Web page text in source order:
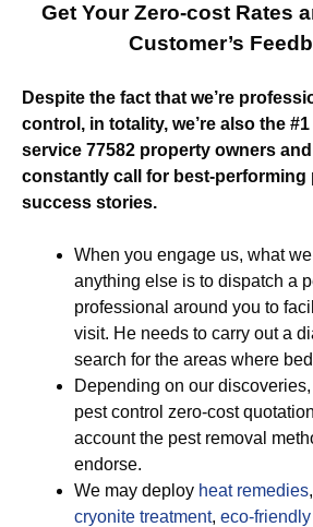
Get Your Zero-cost Rates
Customer’s
Despite the fact that we’re
control, in totality, we’re also the
service 77582 property owners
constantly call for best-performing
success stories.
When you engage us, what
anything else is to dispatch a
professional around you to
visit. He needs to carry out a
search for the areas where
Depending on our
pest control zero-cost
account the pest removal
endorse.
We may deploy heat remedies,
cryonite treatment, eco-